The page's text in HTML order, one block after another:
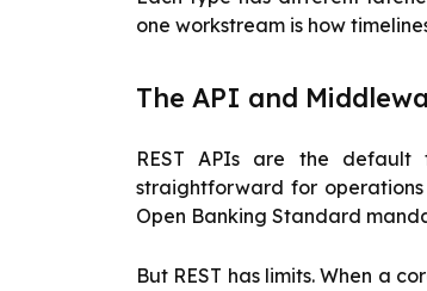
one workstream is how
The API and
REST APIs are the default
straightforward for operations
Open Banking Standard
But REST has limits. When a